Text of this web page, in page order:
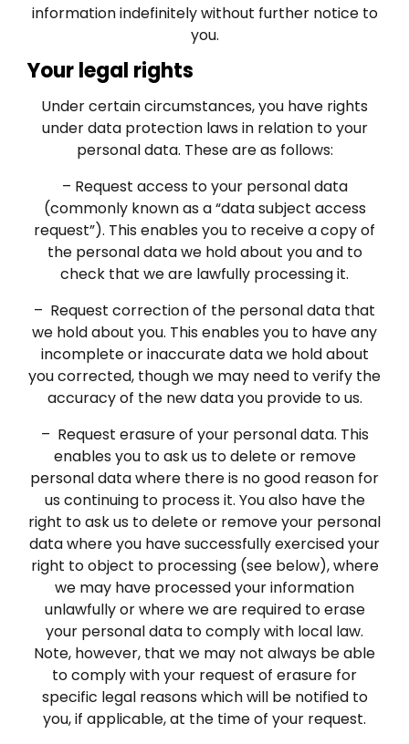
information indefinitely without further notice to
you.
Your legal rights
Under certain circumstances, you have rights
under data protection laws in relation to your
personal data. These are as follows:
– Request access to your personal data
(commonly known as a “data subject access
request”). This enables you to receive a copy of
the personal data we hold about you and to
check that we are lawfully processing it.
– Request correction of the personal data that
we hold about you. This enables you to have any
incomplete or inaccurate data we hold about
you corrected, though we may need to verify the
accuracy of the new data you provide to us.
– Request erasure of your personal data. This
enables you to ask us to delete or remove
personal data where there is no good reason for
us continuing to process it. You also have the
right to ask us to delete or remove your personal
data where you have successfully exercised your
right to object to processing (see below), where
we may have processed your information
unlawfully or where we are required to erase
your personal data to comply with local law.
Note, however, that we may not always be able
to comply with your request of erasure for
specific legal reasons which will be notified to
you, if applicable, at the time of your request.